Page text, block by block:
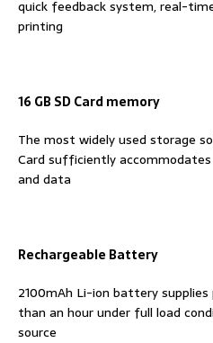
quick feedback system, real-
printing
16 GB SD Card memory
The most widely used storage
Card sufficiently
and data
Rechargeable Battery
2100mAh Li-ion battery
than an hour under full load
source